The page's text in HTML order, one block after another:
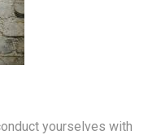
yourselves with